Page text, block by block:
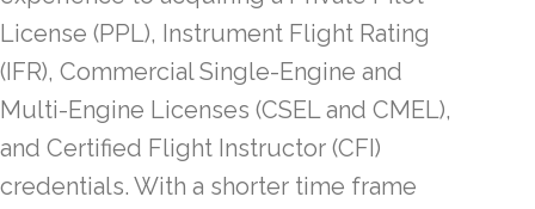
License (PPL), Instrument Flight Rating
(IFR), Commercial Single-Engine and
Multi-Engine Licenses (CSEL and CMEL),
and Certified Flight Instructor (CFI)
credentials. With a shorter time frame